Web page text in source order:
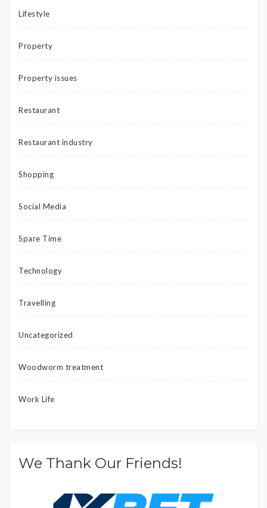
Lifestyle
Property
Property issues
Restaurant
Restaurant industry
Shopping
Social Media
Spare Time
Technology
Travelling
Uncategorized
Woodworm treatment
Work Life
We Thank Our Friends!